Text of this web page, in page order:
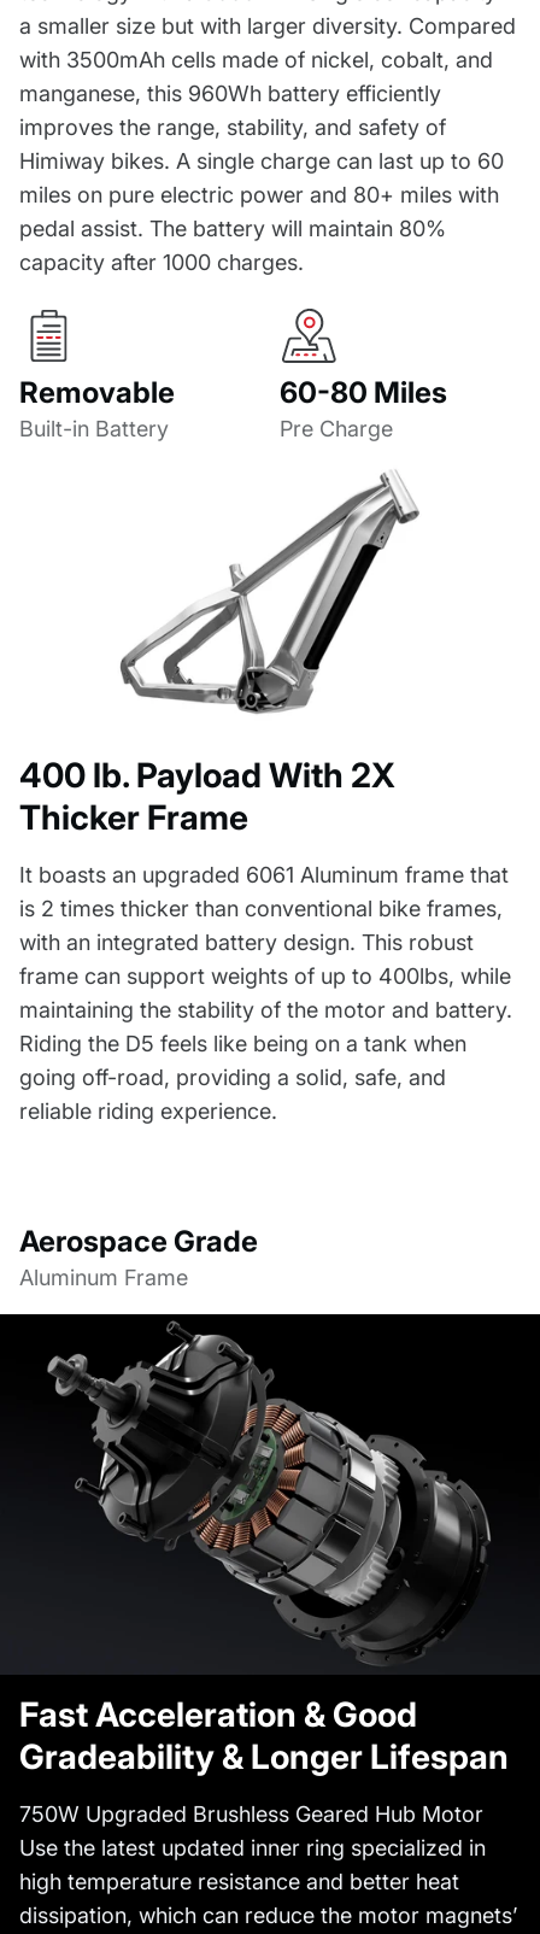
a smaller size but with larger diversity. Compared
with 3500mAh cells made of nickel, cobalt, and
manganese, this 960Wh battery efficiently
improves the range, stability, and safety of
Himiway bikes. A single charge can last up to 60
miles on pure electric power and 80+ miles with
pedal assist. The battery will maintain 80%
capacity after 1000 charges.
Removable
Built-in Battery
60-80 Miles
Pre Charge
400 lb. Payload With 2X
Thicker Frame
It boasts an upgraded 6061 Aluminum frame that
is 2 times thicker than conventional bike frames,
with an integrated battery design. This robust
frame can support weights of up to 400lbs, while
maintaining the stability of the motor and battery.
Riding the D5 feels like being on a tank when
going off-road, providing a solid, safe, and
reliable riding experience.
Aerospace Grade
Aluminum Frame
Fast Acceleration & Good
Gradeability & Longer Lifespan
750W Upgraded Brushless Geared Hub Motor
Use the latest updated inner ring specialized in
high temperature resistance and better heat
dissipation, which can reduce the motor magnets’